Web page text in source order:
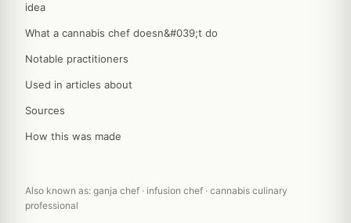
idea
What a cannabis chef doesn&#039;t do
Notable practitioners
Used in articles about
Sources
How this was made
Also known as: ganja chef · infusion chef · cannabis culinary
professional